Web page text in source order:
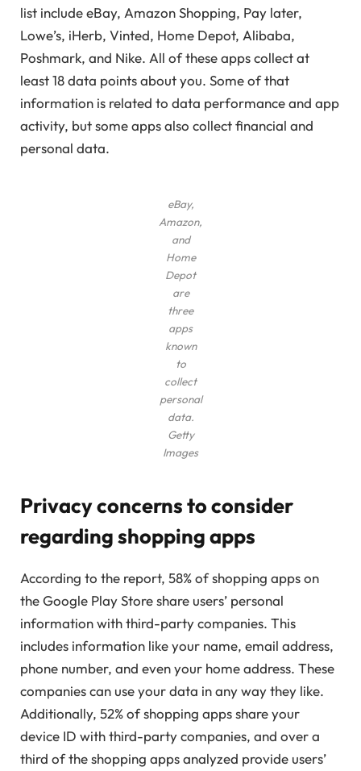
list include eBay, Amazon Shopping, Pay later,
Lowe’s, iHerb, Vinted, Home Depot, Alibaba,
Poshmark, and Nike. All of these apps collect at
least 18 data points about you. Some of that
information is related to data performance and app
activity, but some apps also collect financial and
personal data.
eBay,
Amazon,
and
Home
Depot
are
three
apps
known
to
collect
personal
data.
Getty
Images
Privacy concerns to consider
regarding shopping apps
According to the report, 58% of shopping apps on
the Google Play Store share users’ personal
information with third-party companies. This
includes information like your name, email address,
phone number, and even your home address. These
companies can use your data in any way they like.
Additionally, 52% of shopping apps share your
device ID with third-party companies, and over a
third of the shopping apps analyzed provide users’